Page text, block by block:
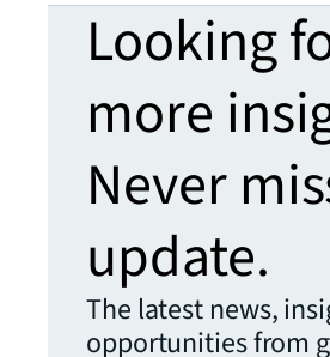
Looking
more
Never
update.
The latest news,
opportunities from